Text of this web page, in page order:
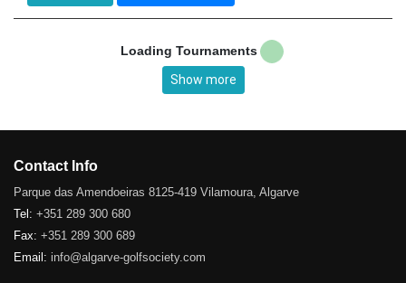
Loading Tournaments
Show more
Contact Info
Parque das Amendoeiras 8125-419 Vilamoura, Algarve
Tel: +351 289 300 680
Fax: +351 289 300 689
Email: info@algarve-golfsociety.com